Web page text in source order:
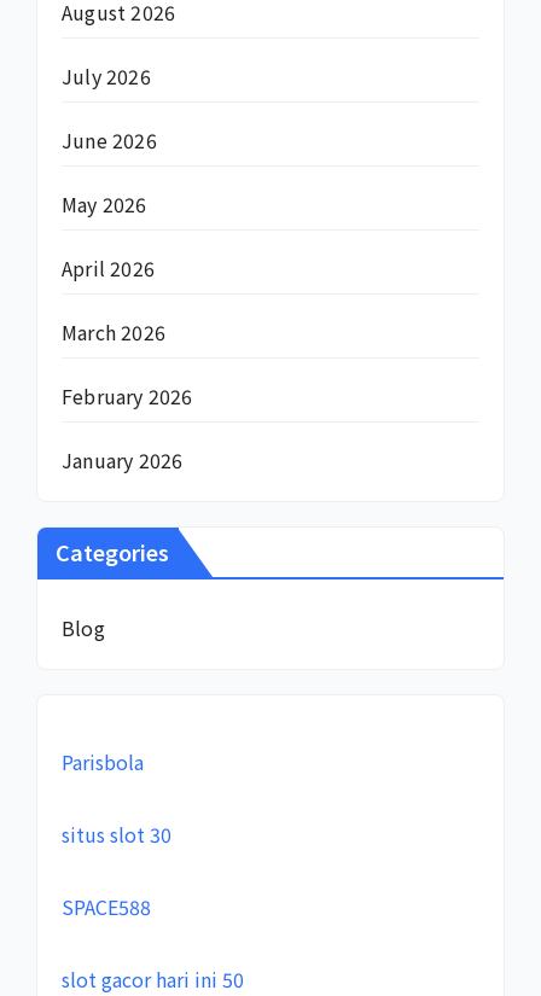
August 2026
July 2026
June 2026
May 2026
April 2026
March 2026
February 2026
January 2026
Categories
Blog
Parisbola
situs slot 30
SPACE588
slot gacor hari ini 50